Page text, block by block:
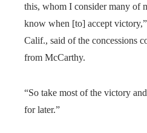
this, whom I consider many of
know when [to] accept
Calif., said of the concessions
from McCarthy.
“So take most of the victory
for later.”